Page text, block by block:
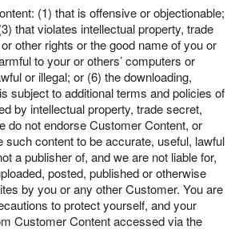
(1) that is offensive or objectionable;
that violates intellectual property, trade
other rights or the good name of you or
to your or others’ computers or
or illegal; or (6) the downloading,
subject to additional terms and policies of
by intellectual property, trade secret,
do not endorse Customer Content, or
such content to be accurate, useful, lawful
a publisher of, and we are not liable for,
posted, published or otherwise
by you or any other Customer. You are
to protect yourself, and your
Customer Content accessed via the